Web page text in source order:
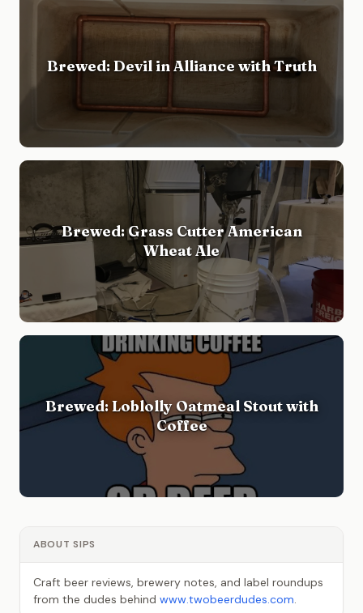
Brewed: Devil in Alliance with Truth
Brewed: Grass Cutter American
Wheat Ale
Brewed: Loblolly Oatmeal Stout with
Coffee
ABOUT SIPS
Craft beer reviews, brewery notes, and label roundups
from the dudes behind www.twobeerdudes.com.